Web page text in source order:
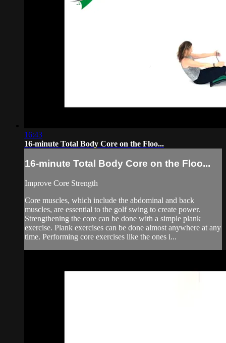
16:43
16-minute Total Body Core on the Floo...
16-minute Total Body Core on the Floo...
Improve Core Strength
Core muscles, which include the abdominal and back
muscles, are essential to the golf swing to create power.
Strengthening the core can be done with a simple plank
exercise. Plank exercises can be done almost anywhere at any
time. Performing core exercises like the ones i...